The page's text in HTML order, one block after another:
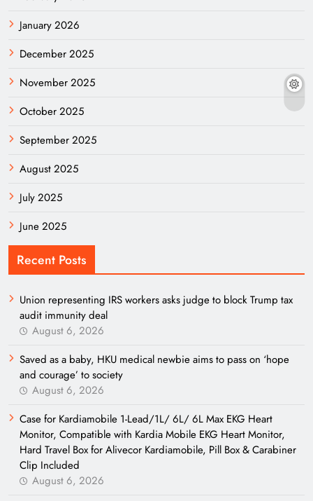
January 2026
December 2025
November 2025
October 2025
September 2025
August 2025
July 2025
June 2025
Recent Posts
Union representing IRS workers asks judge to block Trump tax
audit immunity deal
August 6, 2026
Saved as a baby, HKU medical newbie aims to pass on ‘hope
and courage’ to society
August 6, 2026
Case for Kardiamobile 1-Lead/1L/ 6L/ 6L Max EKG Heart
Monitor, Compatible with Kardia Mobile EKG Heart Monitor,
Hard Travel Box for Alivecor Kardiamobile, Pill Box & Carabiner
Clip Included
August 6, 2026